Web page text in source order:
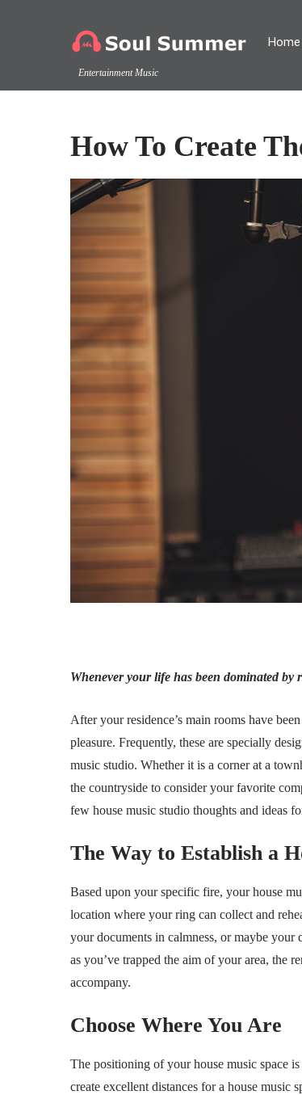
Entertainment Music
Home
How To Create
Whenever your life has been dominated
After your residence’s main rooms have
pleasure. Frequently, these are specially
music studio. Whether it is a corner at a
the countryside to consider your favorite
few house music studio thoughts and ideas
The Way to Establish a
Based upon your specific fire, your house
location where your ring can collect and
your documents in calmness, or maybe your
as you’ve trapped the aim of your area, the
accompany.
Choose Where You Are
The positioning of your house music space
create excellent distances for a house music